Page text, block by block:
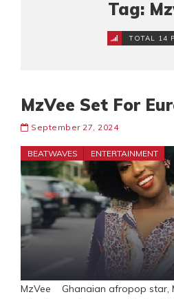
Tag:
TOTAL 14
MzVee Set For
September 27, 2024
BEATWAVES ENTERTAINMENT
MzVee Ghanaian afropop star,